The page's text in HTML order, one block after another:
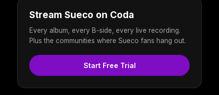
Stream Sueco on Coda
Every album, every B-side, every live recording.
Plus the communities where Sueco fans hang out.
Start Free Trial